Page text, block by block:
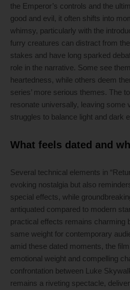
the Emperor’s controls and the
good and evil, it often shifts into
whimsy, particularly with the
furry creatures can distract from
stakes and have long sparked
role in the narrative. Some see
heartedness, while others deem
series’ more serious themes. The
resonate universally, leaving some
struggles to balance light and dark
What feels dated and
Several technical elements in
evoking nostalgia but also
special effects, while
antiquated compared to modern
practical effects remains charming
same weight for contemporary
amid these dated moments, the
emotional weight and compelling
confrontation between Luke
remains a riveting spectacle,